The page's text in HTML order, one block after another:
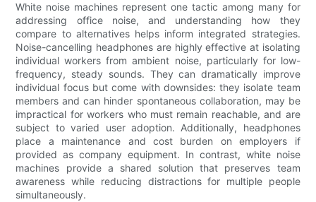
White noise machines represent one tactic among many for
addressing office noise, and understanding how they
compare to alternatives helps inform integrated strategies.
Noise-cancelling headphones are highly effective at isolating
individual workers from ambient noise, particularly for low-
frequency, steady sounds. They can dramatically improve
individual focus but come with downsides: they isolate team
members and can hinder spontaneous collaboration, may be
impractical for workers who must remain reachable, and are
subject to varied user adoption. Additionally, headphones
place a maintenance and cost burden on employers if
provided as company equipment. In contrast, white noise
machines provide a shared solution that preserves team
awareness while reducing distractions for multiple people
simultaneously.